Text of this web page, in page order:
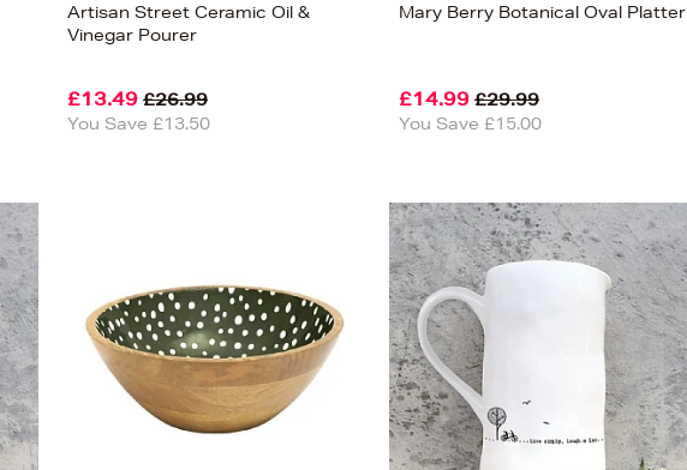
Artisan Street Ceramic Oil &
Vinegar Pourer
£13.49 £26.99
You Save £13.50
Mary Berry Botanical Oval Platter
£14.99 £29.99
You Save £15.00